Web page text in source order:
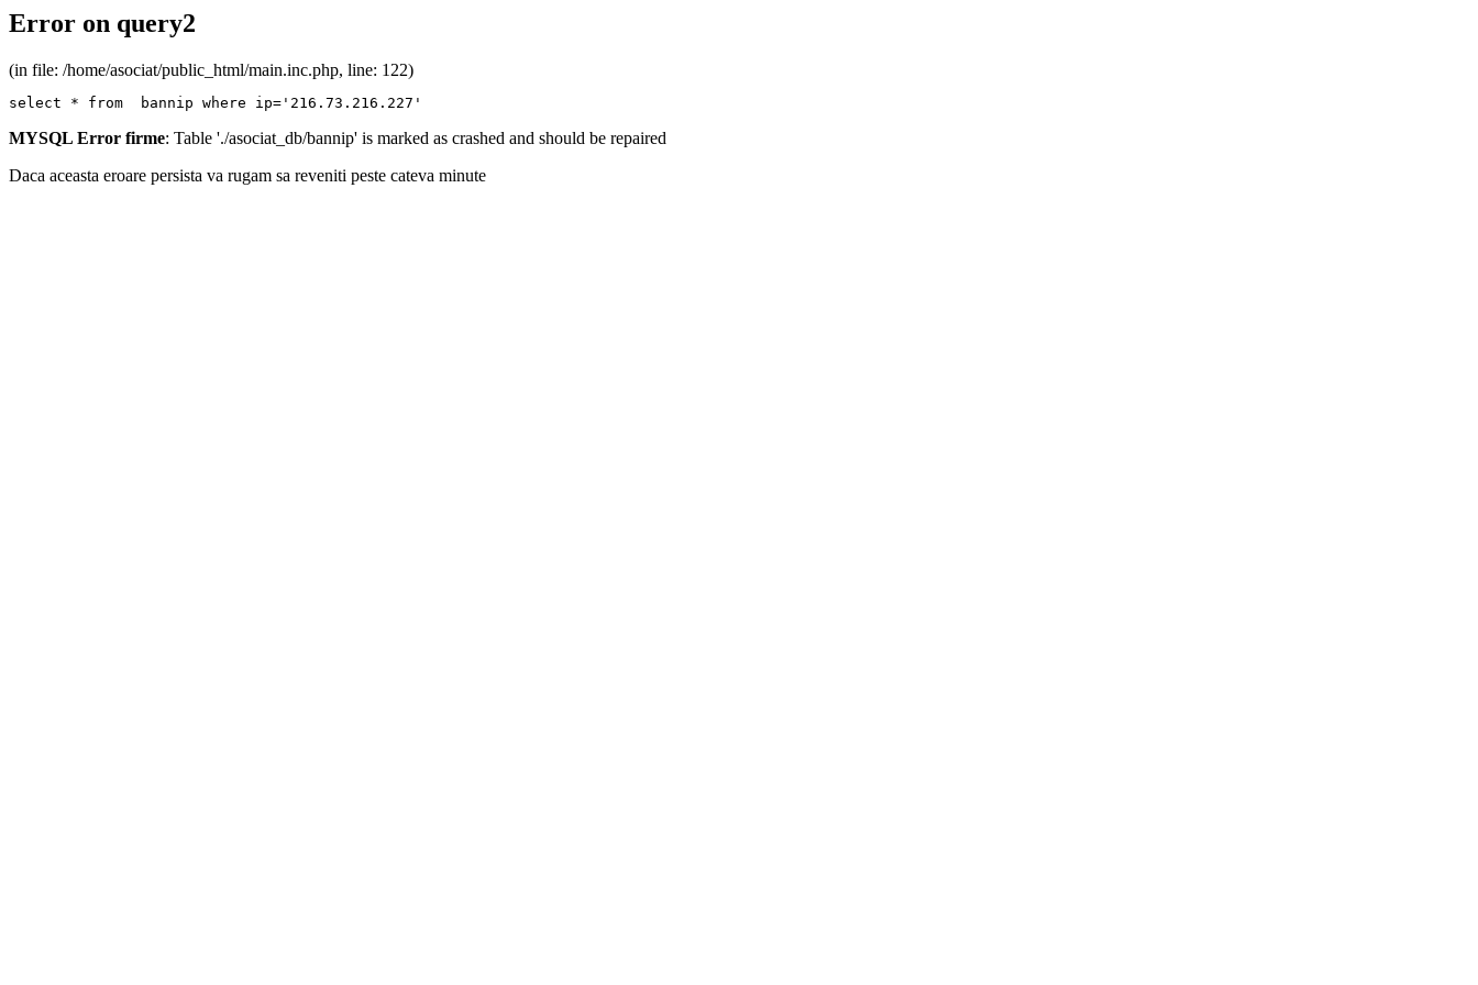
Error on query2
(in file: /home/asociat/public_html/main.inc.php, line: 122)
select * from  bannip where ip='216.73.216.227'
MYSQL Error firme: Table './asociat_db/bannip' is marked as crashed and should be repaired
Daca aceasta eroare persista va rugam sa reveniti peste cateva minute